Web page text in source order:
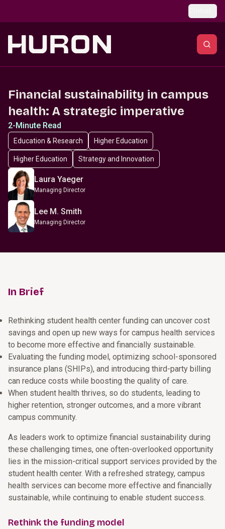
Financial sustainability in campus
health: A strategic imperative
2-Minute Read
Education & Research Higher Education
Higher Education Strategy and Innovation
Laura Yaeger
Managing Director
Lee M. Smith
Managing Director
In Brief
Rethinking student health center funding can uncover cost
savings and open up new ways for campus health services
to become more effective and financially sustainable.
Evaluating the funding model, optimizing school-sponsored
insurance plans (SHIPs), and introducing third-party billing
can reduce costs while boosting the quality of care.
When student health thrives, so do students, leading to
higher retention, stronger outcomes, and a more vibrant
campus community.
As leaders work to optimize financial sustainability during
these challenging times, one often-overlooked opportunity
lies in the mission-critical support services provided by the
student health center. With a refreshed strategy, campus
health services can become more effective and financially
sustainable, while continuing to enable student success.
Rethink the funding model